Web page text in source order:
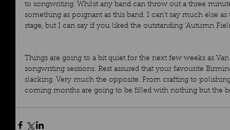
to songwriting. Whilst any band can throw out a three
something as poignant as this band. I can't say much else
stage, but I can say if you liked the outstanding 'Autumn
Things are going to a bit quiet for the next few weeks as
songwriting sessions. Rest assured that your favourite
slacking. Very much the opposite. From crafting to
coming months are going to be filled with nothing but the